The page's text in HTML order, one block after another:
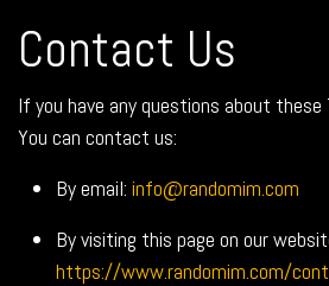
Contact Us
If you have any questions about these
You can contact us:
By email: info@randomim.com
By visiting this page on our
https://www.randomim.com/